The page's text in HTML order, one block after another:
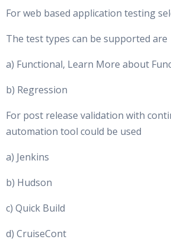
For web based application testing
The test types can be supported are
a) Functional, Learn More about
b) Regression
For post release validation with
automation tool could be used
a) Jenkins
b) Hudson
c) Quick Build
d) CruiseCont